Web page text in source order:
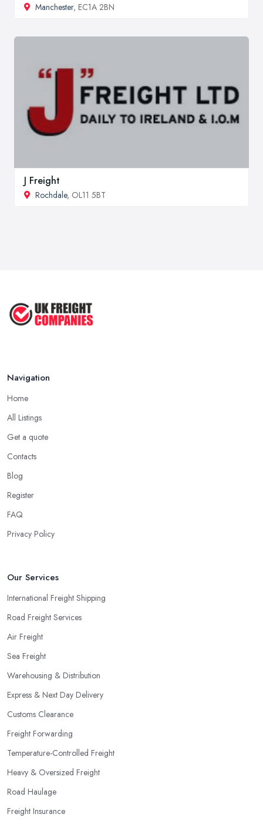
Manchester, EC1A 2BN
J Freight
Rochdale, OL11 5BT
Navigation
Home
All Listings
Get a quote
Contacts
Blog
Register
FAQ
Privacy Policy
Our Services
International Freight Shipping
Road Freight Services
Air Freight
Sea Freight
Warehousing & Distribution
Express & Next Day Delivery
Customs Clearance
Freight Forwarding
Temperature-Controlled Freight
Heavy & Oversized Freight
Road Haulage
Freight Insurance